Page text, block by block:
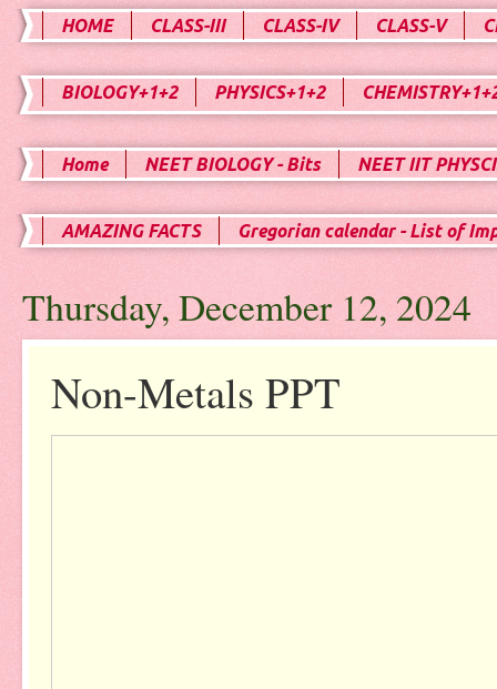
HOME CLASS-III CLASS-IV CLASS-V
BIOLOGY+1+2 PHYSICS+1+2
Home NEET BIOLOGY - Bits NEET IIT
AMAZING FACTS Gregorian calendar - List of
Thursday, December 12, 2024
Non-Metals PPT